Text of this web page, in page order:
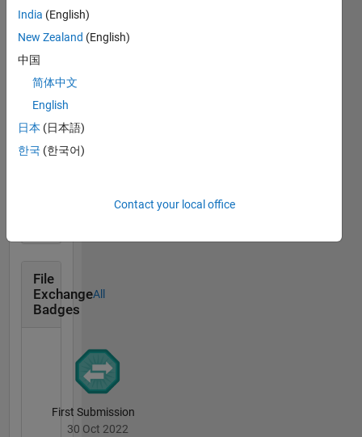
04 Dec 2021
04 Dec 2021
File
Exchange
Badges
All
First Submission
30 Oct 2022
India (English)
New Zealand (English)
中国
简体中文
English
日本 (日本語)
한국 (한국어)
Contact your local office